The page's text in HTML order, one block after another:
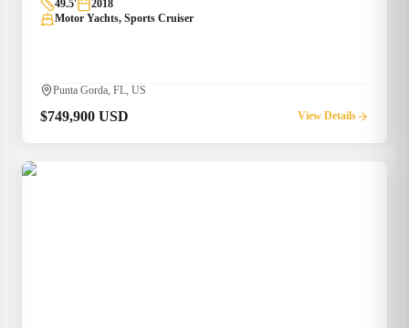
49.5'
2018
Motor Yachts, Sports Cruiser
Punta Gorda, FL, US
$749,900 USD View Details